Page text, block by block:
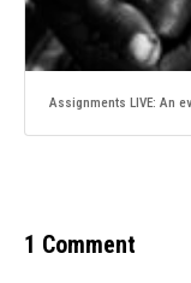
Assignments LIVE: An
1 Comment